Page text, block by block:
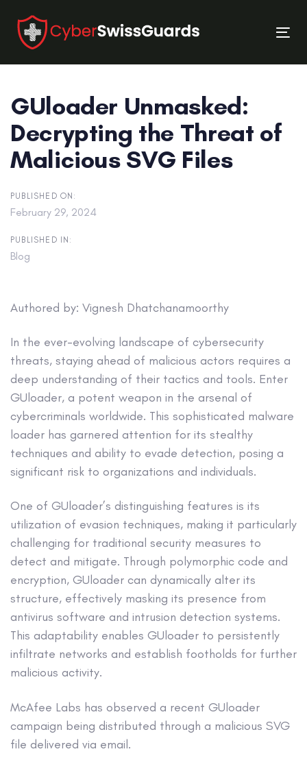
links
primary
navigation
content
GUloader Unmasked:
Decrypting the Threat of
Malicious SVG Files
PUBLISHED ON:
February 29, 2024
PUBLISHED IN:
Blog
Authored by: Vignesh Dhatchanamoorthy
In the ever-evolving landscape of cybersecurity
threats, staying ahead of malicious actors requires a
deep understanding of their tactics and tools. Enter
GUloader, a potent weapon in the arsenal of
cybercriminals worldwide. This sophisticated malware
loader has garnered attention for its stealthy
techniques and ability to evade detection, posing a
significant risk to organizations and individuals.
One of GUloader’s distinguishing features is its
utilization of evasion techniques, making it particularly
challenging for traditional security measures to
detect and mitigate. Through polymorphic code and
encryption, GUloader can dynamically alter its
structure, effectively masking its presence from
antivirus software and intrusion detection systems.
This adaptability enables GUloader to persistently
infiltrate networks and establish footholds for further
malicious activity.
McAfee Labs has observed a recent GUloader
campaign being distributed through a malicious SVG
file delivered via email.